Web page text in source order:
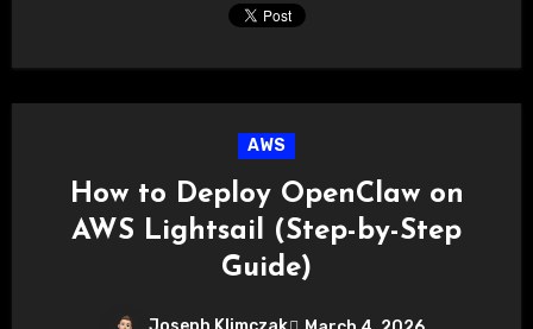
AWS
How to Deploy OpenClaw on
AWS Lightsail (Step-by-Step
Guide)